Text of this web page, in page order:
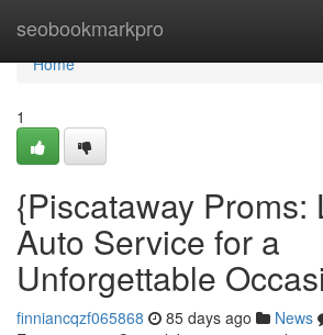
seobookmarkpro
Home
Home
1
{Piscataway Proms:
Auto Service for a
Unforgettable
finniancqzf065868 85 days ago News